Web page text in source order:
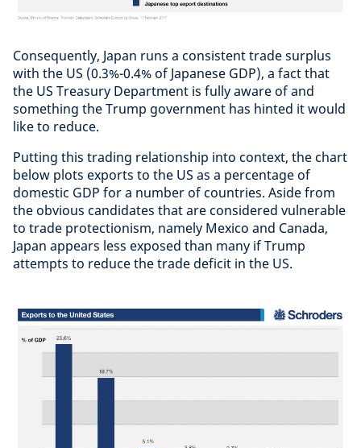
Consequently, Japan runs a consistent trade surplus
with the US (0.3%-0.4% of Japanese GDP), a fact that
the US Treasury Department is fully aware of and
something the Trump government has hinted it would
like to reduce.
Putting this trading relationship into context, the chart
below plots exports to the US as a percentage of
domestic GDP for a number of countries. Aside from
the obvious candidates that are considered vulnerable
to trade protectionism, namely Mexico and Canada,
Japan appears less exposed than many if Trump
attempts to reduce the trade deficit in the US.